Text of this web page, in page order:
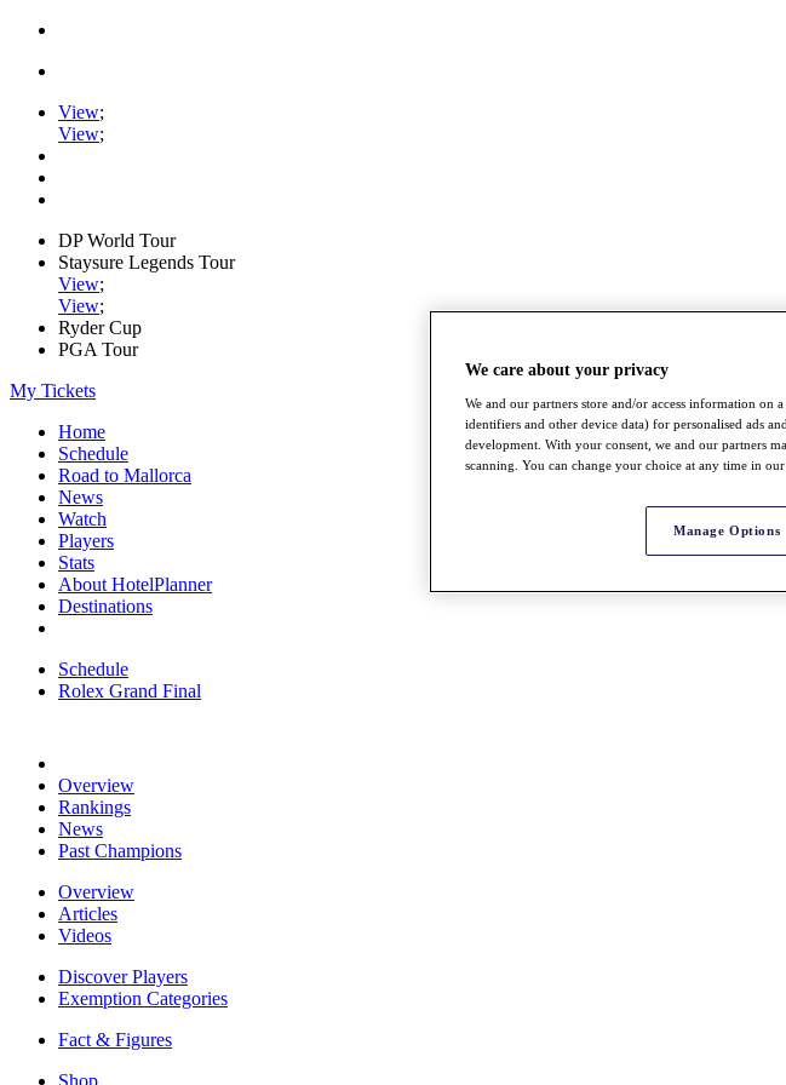
View;
View;
DP World Tour
Staysure Legends Tour
View;
View;
Ryder Cup
PGA Tour
My Tickets
Home
Schedule
Road to Mallorca
News
Watch
Players
Stats
About HotelPlanner
Destinations
Schedule
Rolex Grand Final
Overview
Rankings
News
Past Champions
Overview
Articles
Videos
Discover Players
Exemption Categories
Fact & Figures
Shop
We care about your privacy
We and our partners store and/or access information on
identifiers and other device data) for personalised ads
development. With your consent, we and our partners
scanning. You can change your choice at any time in our
Manage Options